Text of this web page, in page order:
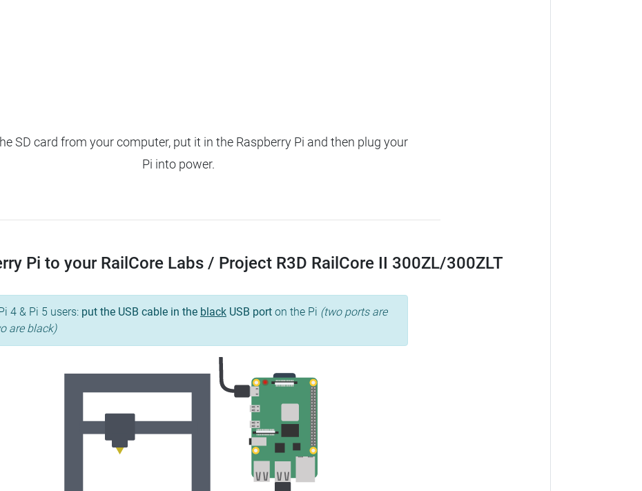
SD card from your computer, put it in the Raspberry Pi and then plug your
Pi into power.
Pi to your RailCore Labs / Project R3D RailCore II 300ZL/300ZLT
4 & Pi 5 users: put the USB cable in the black USB port on the Pi (two ports are
are black)